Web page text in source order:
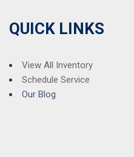
QUICK LINKS
View All Inventory
Schedule Service
Our Blog